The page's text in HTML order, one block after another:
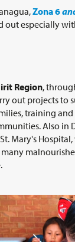
Zona 6
out especially
Region,
out projects to
training
Also in
Mary's